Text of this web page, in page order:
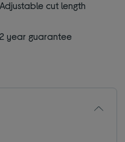
Adjustable cut length
2 year guarantee